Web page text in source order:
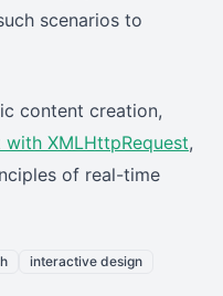
scenarios to
content creation,
XMLHttpRequest,
of real-time
interactive design